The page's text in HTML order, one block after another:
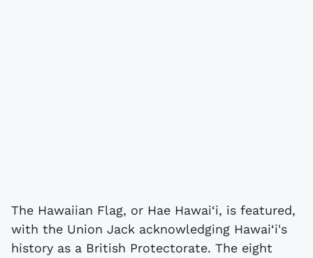
The Hawaiian Flag, or Hae Hawai‘i, is featured,
with the Union Jack acknowledging Hawai‘i's
history as a British Protectorate. The eight